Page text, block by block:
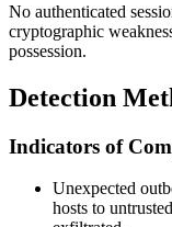
No authenticated
cryptographic
possession.
Detection
Indicators of
Unexpected
hosts to